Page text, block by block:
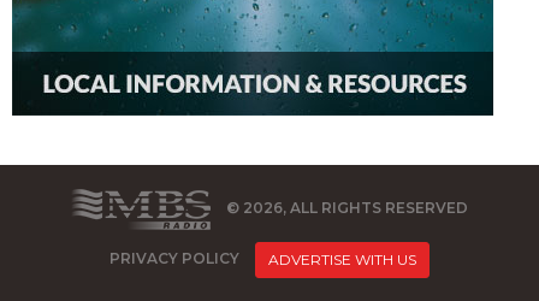
© 2026, ALL RIGHTS RESERVED
PRIVACY POLICY ADVERTISE WITH US